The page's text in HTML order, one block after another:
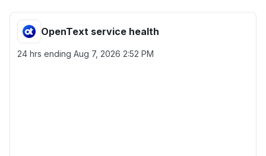
OpenText service health
24 hrs ending Aug 7, 2026 2:52 PM